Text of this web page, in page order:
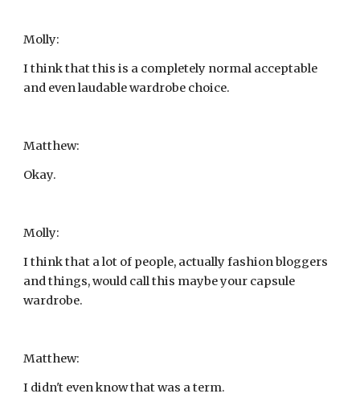
Molly:
I think that this is a completely normal acceptable
and even laudable wardrobe choice.
Matthew:
Okay.
Molly:
I think that a lot of people, actually fashion bloggers
and things, would call this maybe your capsule
wardrobe.
Matthew:
I didn't even know that was a term.